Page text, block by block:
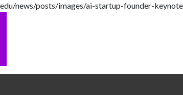
news/posts/images/ai-startup-founder-